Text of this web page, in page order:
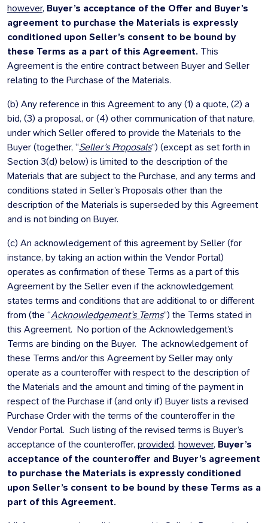
however, Buyer’s acceptance of the Offer and Buyer’s
agreement to purchase the Materials is expressly
conditioned upon Seller’s consent to be bound by
these Terms as a part of this Agreement. This
Agreement is the entire contract between Buyer and Seller
relating to the Purchase of the Materials.
(b) Any reference in this Agreement to any (1) a quote, (2) a
bid, (3) a proposal, or (4) other communication of that nature,
under which Seller offered to provide the Materials to the
Buyer (together, “Seller’s Proposals”) (except as set forth in
Section 3(d) below) is limited to the description of the
Materials that are subject to the Purchase, and any terms and
conditions stated in Seller’s Proposals other than the
description of the Materials is superseded by this Agreement
and is not binding on Buyer.
(c) An acknowledgement of this agreement by Seller (for
instance, by taking an action within the Vendor Portal)
operates as confirmation of these Terms as a part of this
Agreement by the Seller even if the acknowledgement
states terms and conditions that are additional to or different
from (the “Acknowledgement’s Terms”) the Terms stated in
this Agreement. No portion of the Acknowledgement’s
Terms are binding on the Buyer. The acknowledgement of
these Terms and/or this Agreement by Seller may only
operate as a counteroffer with respect to the description of
the Materials and the amount and timing of the payment in
respect of the Purchase if (and only if) Buyer lists a revised
Purchase Order with the terms of the counteroffer in the
Vendor Portal. Such listing of the revised terms is Buyer’s
acceptance of the counteroffer, provided, however, Buyer’s
acceptance of the counteroffer and Buyer’s agreement
to purchase the Materials is expressly conditioned
upon Seller’s consent to be bound by these Terms as a
part of this Agreement.